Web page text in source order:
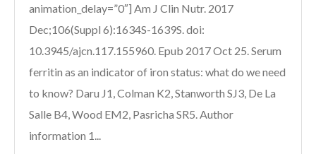
animation_delay=”0″] Am J Clin Nutr. 2017
Dec;106(Suppl 6):1634S-1639S. doi:
10.3945/ajcn.117.155960. Epub 2017 Oct 25. Serum
ferritin as an indicator of iron status: what do we need
to know? Daru J1, Colman K2, Stanworth SJ3, De La
Salle B4, Wood EM2, Pasricha SR5. Author
information 1...